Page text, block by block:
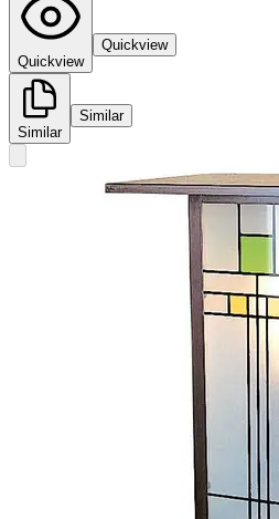
Quickview
Quickview
Similar
Similar